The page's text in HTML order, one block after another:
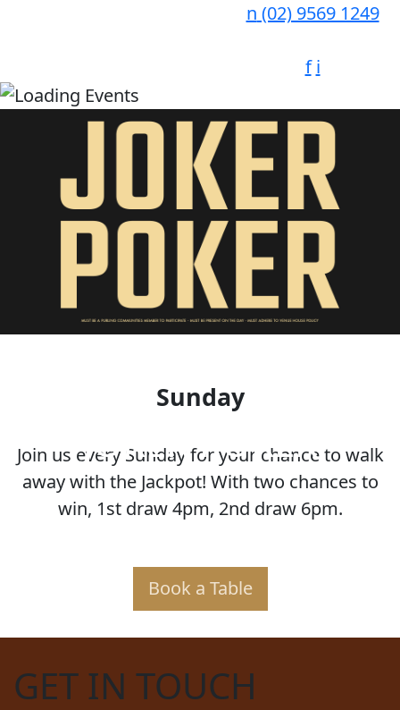
n (02) 9569 1249
f i
JOKER POKER
Sunday
Join us every Sunday for your chance to walk
away with the Jackpot! With two chances to
win, 1st draw 4pm, 2nd draw 6pm.
Book a Table
GET IN TOUCH